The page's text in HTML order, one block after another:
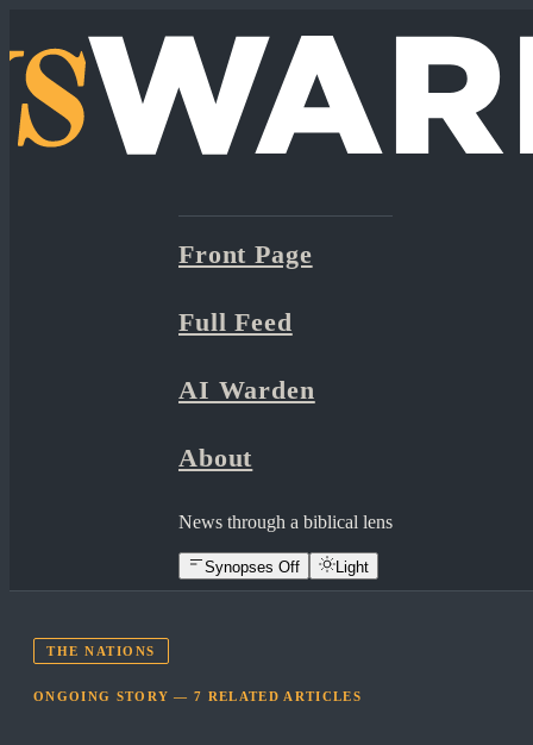
Front Page
Full Feed
AI Warden
About
News through a biblical lens
Synopses Off Light
THE NATIONS
ONGOING STORY —7 RELATED ARTICLES